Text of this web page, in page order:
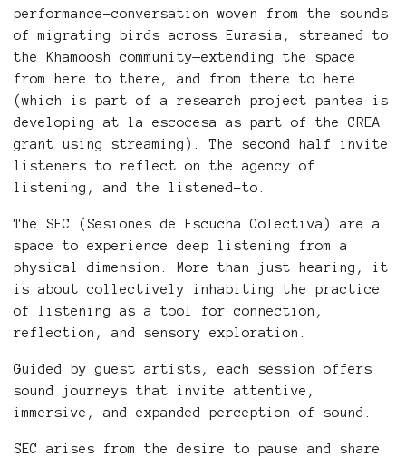
performance-conversation woven from the sounds
of migrating birds across Eurasia, streamed to
the Khamoosh community—extending the space
from here to there, and from there to here
(which is part of a research project pantea is
developing at la escocesa as part of the CREA
grant using streaming). The second half invite
listeners to reflect on the agency of
listening, and the listened-to.
The SEC (Sesiones de Escucha Colectiva) are a
space to experience deep listening from a
physical dimension. More than just hearing, it
is about collectively inhabiting the practice
of listening as a tool for connection,
reflection, and sensory exploration.
Guided by guest artists, each session offers
sound journeys that invite attentive,
immersive, and expanded perception of sound.
SEC arises from the desire to pause and share